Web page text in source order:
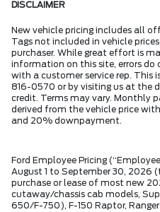
DISCLAIMER
New vehicle pricing includes all
Tags not included in vehicle
purchaser. While great effort is
information on this site, errors do
with a customer service rep. This
816-0570 or by visiting us at the
credit. Terms may vary. Monthly
derived from the vehicle price
and 20% downpayment.
Ford Employee Pricing
August 1 to September 30, 2026
purchase or lease of most new
cutaway/chassis cab models,
650/F-750), F-150 Raptor,